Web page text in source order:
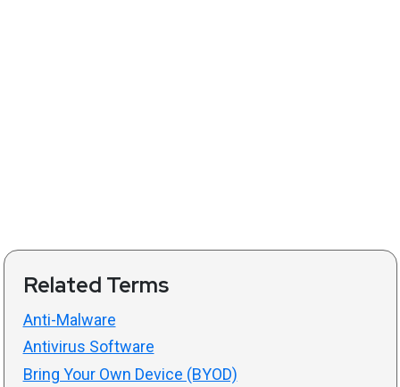
Related Terms
Anti-Malware
Antivirus Software
Bring Your Own Device (BYOD)